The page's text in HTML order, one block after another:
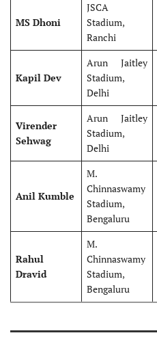
MS Dhoni
JSCA
Stadium,
Ranchi
Kapil Dev
Arun Jaitley
Stadium,
Delhi
Virender
Sehwag
Arun Jaitley
Stadium,
Delhi
Anil Kumble
M.
Chinnaswamy
Stadium,
Bengaluru
Rahul
Dravid
M.
Chinnaswamy
Stadium,
Bengaluru